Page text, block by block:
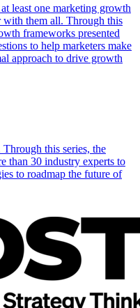
least one marketing growth
them all. Through this
frameworks presented
to help marketers make
approach to drive growth
this series, the
than 30 industry experts to
to roadmap the future of